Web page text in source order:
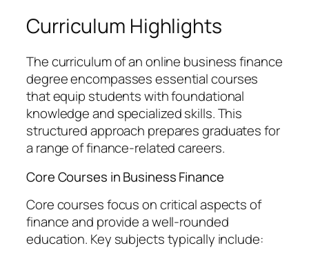
Curriculum Highlights
The curriculum of an online business finance
degree encompasses essential courses
that equip students with foundational
knowledge and specialized skills. This
structured approach prepares graduates for
a range of finance-related careers.
Core Courses in Business Finance
Core courses focus on critical aspects of
finance and provide a well-rounded
education. Key subjects typically include: